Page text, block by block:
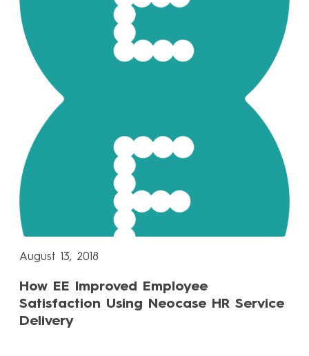
August 13, 2018
How EE Improved Employee
Satisfaction Using Neocase HR Service
Delivery